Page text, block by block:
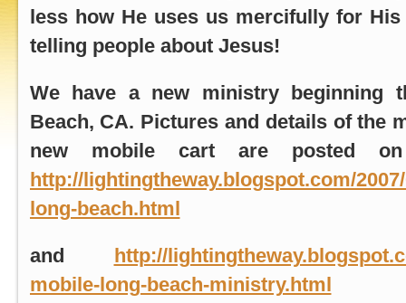
less how He uses us mercifully for
telling people about Jesus!
We have a new ministry
Beach, CA. Pictures and details of the
new mobile cart are posted
http://lightingtheway.blogspot.com/
long-beach.html
and
http://
mobile-long-beach-ministry.html